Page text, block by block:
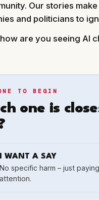
Our stories
and politicians to
are you seeing AI
TO BEGIN
one is
I WANT A SAY
No specific harm – just paying
attention.